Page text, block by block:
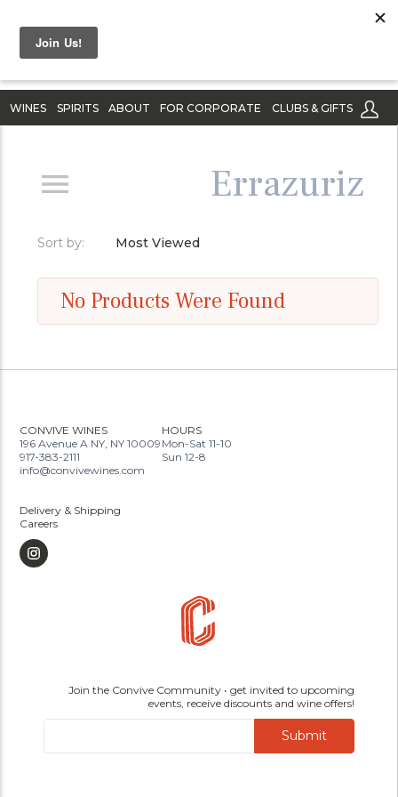
WINES SPIRITS ABOUT FOR CORPORATE CLUBS & GIFTS
Errazuriz
Sort by: Most Viewed
No Products Were Found
CONVIVE WINES
196 Avenue A NY, NY 10009
917-383-2111
info@convivewines.com
HOURS
Mon-Sat 11-10
Sun 12-8
Delivery & Shipping
Careers
Join the Convive Community • get invited to upcoming
events, receive discounts and wine offers!
Submit